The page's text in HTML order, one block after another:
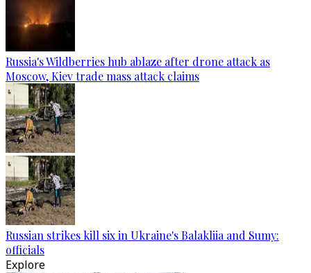
Russia's Wildberries hub ablaze after drone attack as
Moscow, Kiev trade mass attack claims
Russian strikes kill six in Ukraine's Balakliia and Sumy:
officials
Explore